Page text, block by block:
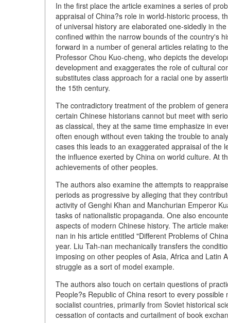
In the first place the article examines a series of
appraisal of China?s role in world-historic process,
of universal history are elaborated one-sidedly in
confined within the narrow bounds of the country's
forward in a number of general articles relating to
Professor Chou Kuo-cheng, who depicts the
development and exaggerates the role of cultural
substitutes class approach for a racial one by
the 15th century.
The contradictory treatment of the problem of
certain Chinese historians cannot but meet with
as classical, they at the same time emphasize in
often enough without even taking the trouble to
cases this leads to an exaggerated appraisal of the
the influence exerted by China on world culture. At
achievements of other peoples.
The authors also examine the attempts to
periods as progressive by alleging that they
activity of Genghi Khan and Manchurian Emperor
tasks of nationalistic propaganda. One also
aspects of modern Chinese history. The article
nan in his article entitled "Different Problems of
year. Liu Tah-nan mechanically transfers the
imposing on other peoples of Asia, Africa and Latin
struggle as a sort of model example.
The authors also touch on certain questions of
People?s Republic of China resort to every
socialist countries, primarily from Soviet historical
cessation of contacts and curtailment of book